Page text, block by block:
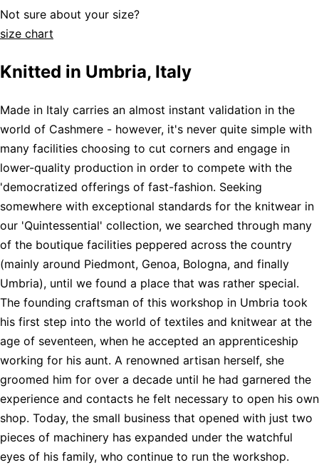
Not sure about your size?
size chart
Knitted in Umbria, Italy
Made in Italy carries an almost instant validation in the
world of Cashmere - however, it's never quite simple with
many facilities choosing to cut corners and engage in
lower-quality production in order to compete with the
'democratized offerings of fast-fashion. Seeking
somewhere with exceptional standards for the knitwear in
our 'Quintessential' collection, we searched through many
of the boutique facilities peppered across the country
(mainly around Piedmont, Genoa, Bologna, and finally
Umbria), until we found a place that was rather special.
The founding craftsman of this workshop in Umbria took
his first step into the world of textiles and knitwear at the
age of seventeen, when he accepted an apprenticeship
working for his aunt. A renowned artisan herself, she
groomed him for over a decade until he had garnered the
experience and contacts he felt necessary to open his own
shop. Today, the small business that opened with just two
pieces of machinery has expanded under the watchful
eyes of his family, who continue to run the workshop.